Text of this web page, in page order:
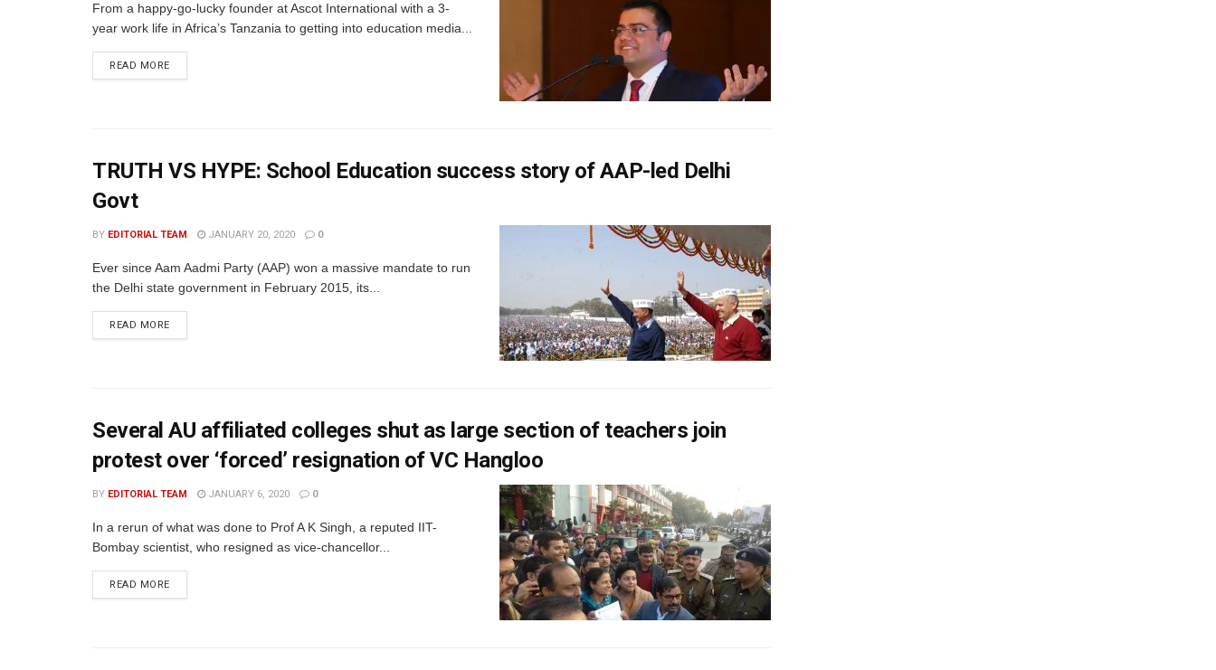
From a happy-go-lucky founder at Ascot International with a 3-
year work life in Africa’s Tanzania to getting into education media...
READ MORE
TRUTH VS HYPE: School Education success story of AAP-led Delhi
Govt
BY EDITORIAL TEAM JANUARY 20, 2020 0
Ever since Aam Aadmi Party (AAP) won a massive mandate to run
the Delhi state government in February 2015, its...
READ MORE
Several AU affiliated colleges shut as large section of teachers join
protest over ‘forced’ resignation of VC Hangloo
BY EDITORIAL TEAM JANUARY 6, 2020 0
In a rerun of what was done to Prof A K Singh, a reputed IIT-
Bombay scientist, who resigned as vice-chancellor...
READ MORE